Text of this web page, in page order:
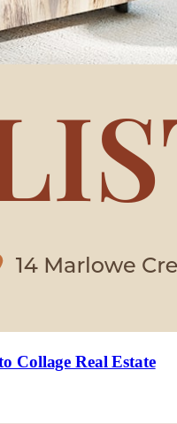
Collage Real Estate